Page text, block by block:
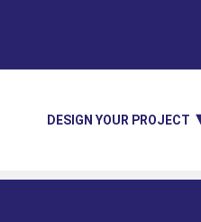
DESIGN YOUR PROJECT